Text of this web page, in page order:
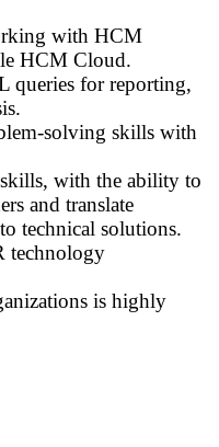
with HCM
HCM Cloud.
queries for reporting,
‑solving skills with
with the ability to
and translate
technical solutions.
technology
is highly